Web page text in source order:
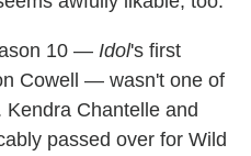
10 — Idol's first
Cowell — wasn't one of
Chantelle and
passed over for Wild